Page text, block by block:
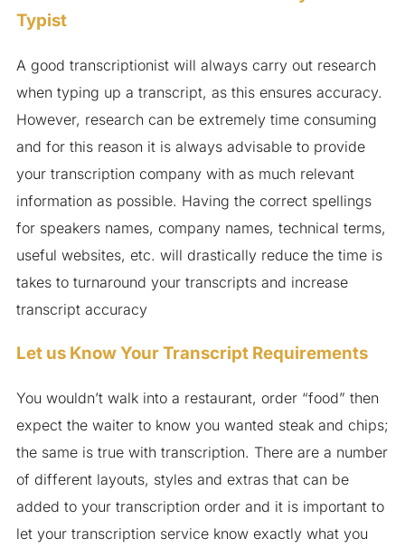
Typist
A good transcriptionist will always carry out research
when typing up a transcript, as this ensures accuracy.
However, research can be extremely time consuming
and for this reason it is always advisable to provide
your transcription company with as much relevant
information as possible. Having the correct spellings
for speakers names, company names, technical terms,
useful websites, etc. will drastically reduce the time is
takes to turnaround your transcripts and increase
transcript accuracy
Let us Know Your Transcript Requirements
You wouldn’t walk into a restaurant, order “food” then
expect the waiter to know you wanted steak and chips;
the same is true with transcription. There are a number
of different layouts, styles and extras that can be
added to your transcription order and it is important to
let your transcription service know exactly what you